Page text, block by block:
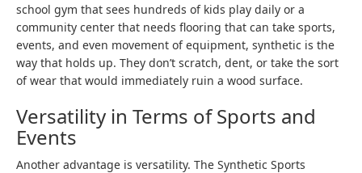
school gym that sees hundreds of kids play daily or a
community center that needs flooring that can take sports,
events, and even movement of equipment, synthetic is the
way that holds up. They don’t scratch, dent, or take the sort
of wear that would immediately ruin a wood surface.
Versatility in Terms of Sports and
Events
Another advantage is versatility. The Synthetic Sports